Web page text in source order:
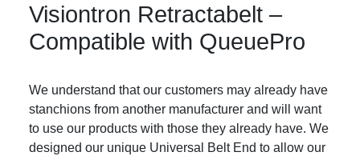
Visiontron Retractabelt –
Compatible with QueuePro
We understand that our customers may already have
stanchions from another manufacturer and will want
to use our products with those they already have. We
designed our unique Universal Belt End to allow our